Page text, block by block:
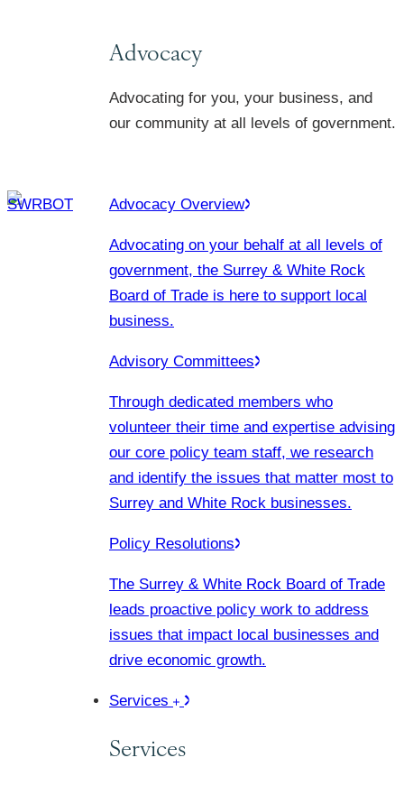
Advocacy
Advocating for you, your business, and
our community at all levels of government.
Advocacy Overview
Advocating on your behalf at all levels of
government, the Surrey & White Rock
Board of Trade is here to support local
business.
Advisory Committees
Through dedicated members who
volunteer their time and expertise advising
our core policy team staff, we research
and identify the issues that matter most to
Surrey and White Rock businesses.
Policy Resolutions
The Surrey & White Rock Board of Trade
leads proactive policy work to address
issues that impact local businesses and
drive economic growth.
Services
Services